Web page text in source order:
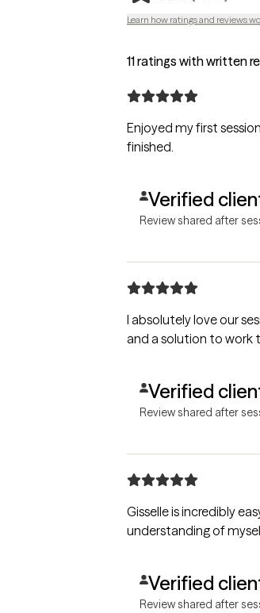
Learn how ratings and reviews
11 ratings with written
Enjoyed my first
finished.
Verified
Review shared after
I absolutely love our
and a solution to work
Verified
Review shared after
Gisselle is incredibly
understanding of
Verified
Review shared after